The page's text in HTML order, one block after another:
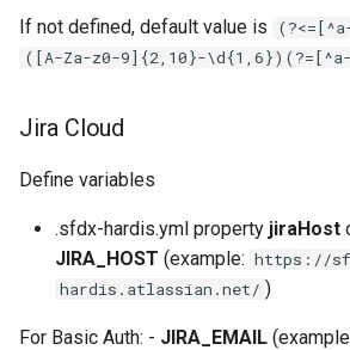
test
If not defined, default value is
([A-Za-z0-9]{2,10}-
Jira Cloud
Define variables
.sfdx-hardis.yml property jiraHost
JIRA_HOST (example: https://
hardis.atlassian.net/ )
For Basic Auth: - JIRA_EMAIL